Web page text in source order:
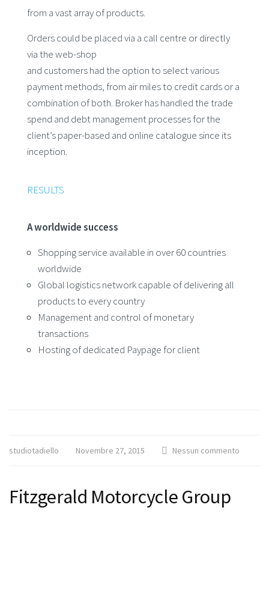
from a vast array of products.
Orders could be placed via a call centre or directly
via the web-shop
and customers had the option to select various
payment methods, from air miles to credit cards or a
combination of both. Broker has handled the trade
spend and debt management processes for the
client’s paper-based and online catalogue since its
inception.
RESULTS
A worldwide success
Shopping service available in over 60 countries
worldwide
Global logistics network capable of delivering all
products to every country
Management and control of monetary
transactions
Hosting of dedicated Paypage for client
studiotadiello Novembre 27, 2015 Nessun commento
Fitzgerald Motorcycle Group